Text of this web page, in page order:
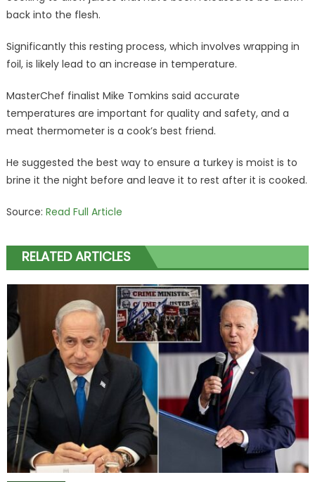
back into the flesh.
Significantly this resting process, which involves wrapping in
foil, is likely lead to an increase in temperature.
MasterChef finalist Mike Tomkins said accurate
temperatures are important for quality and safety, and a
meat thermometer is a cook’s best friend.
He suggested the best way to ensure a turkey is moist is to
brine it the night before and leave it to rest after it is cooked.
Source: Read Full Article
RELATED ARTICLES